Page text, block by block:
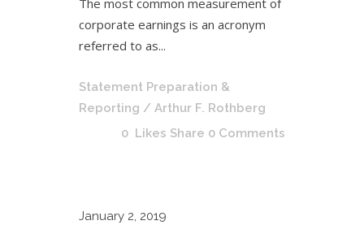
The most common measurement of
corporate earnings is an acronym
referred to as...
Statement Preparation &
Reporting / Arthur F. Rothberg
0 Likes Share 0 Comments
January 2, 2019